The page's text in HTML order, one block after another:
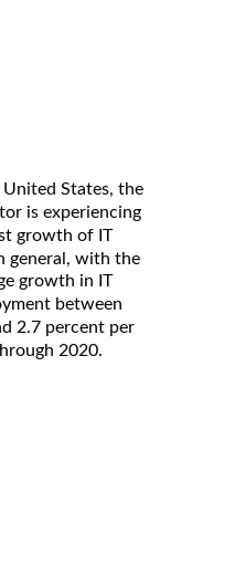
United States, the
is experiencing
growth of IT
general, with the
growth in IT
between
2.7 percent per
2020.